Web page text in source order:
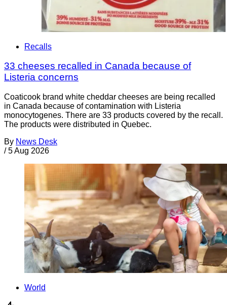
Recalls
33 cheeses recalled in Canada because of
Listeria concerns
Coaticook brand white cheddar cheeses are being recalled
in Canada because of contamination with Listeria
monocytogenes. There are 33 products covered by the recall.
The products were distributed in Quebec.
By News Desk
/ 5 Aug 2026
World